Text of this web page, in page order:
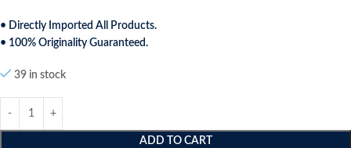
• Directly Imported All Products.
• 100% Originality Guaranteed.
39 in stock
ADD TO CART